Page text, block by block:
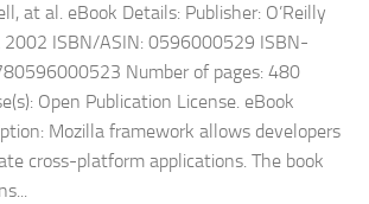
at al. eBook Details: Publisher: O’Reilly
2002 ISBN/ASIN: 0596000529 ISBN-
Number of pages: 480
Open Publication License. eBook
Mozilla framework allows developers
cross-platform applications. The book